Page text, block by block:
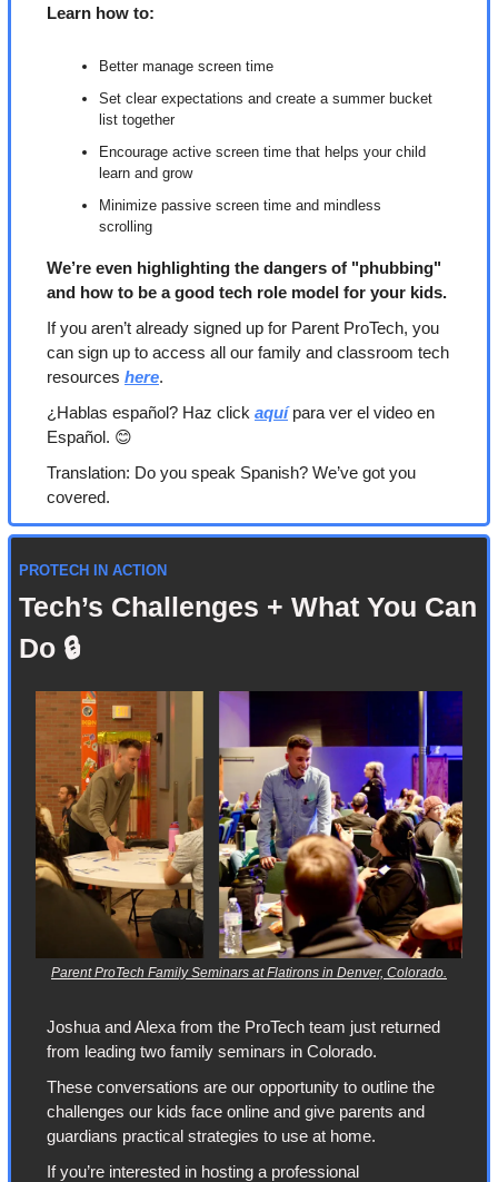
Learn how to:
Better manage screen time
Set clear expectations and create a summer bucket
list together
Encourage active screen time that helps your child
learn and grow
Minimize passive screen time and mindless
scrolling
We’re even highlighting the dangers of "phubbing"
and how to be a good tech role model for your kids.
If you aren’t already signed up for Parent ProTech, you
can sign up to access all our family and classroom tech
resources here.
¿Hablas español? Haz click aquí para ver el video en
Español. 😊
Translation: Do you speak Spanish? We’ve got you
covered.
PROTECH IN ACTION
Tech’s Challenges + What You Can
Do 🔒
Parent ProTech Family Seminars at Flatirons in Denver, Colorado.
Joshua and Alexa from the ProTech team just returned
from leading two family seminars in Colorado.
These conversations are our opportunity to outline the
challenges our kids face online and give parents and
guardians practical strategies to use at home.
If you’re interested in hosting a professional